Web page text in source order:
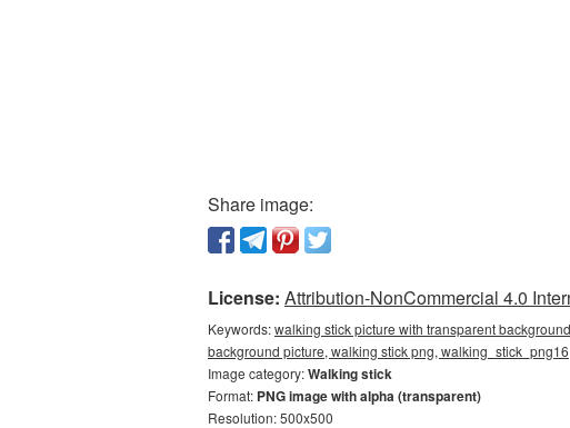
Share image:
License: Attribution-NonCommercial 4.0
Keywords:walking stick picture with transparent
background picture, walking stick png, walking_stick_png16
Image category:Walking stick
Format: PNG image with alpha (transparent)
Resolution: 500x500